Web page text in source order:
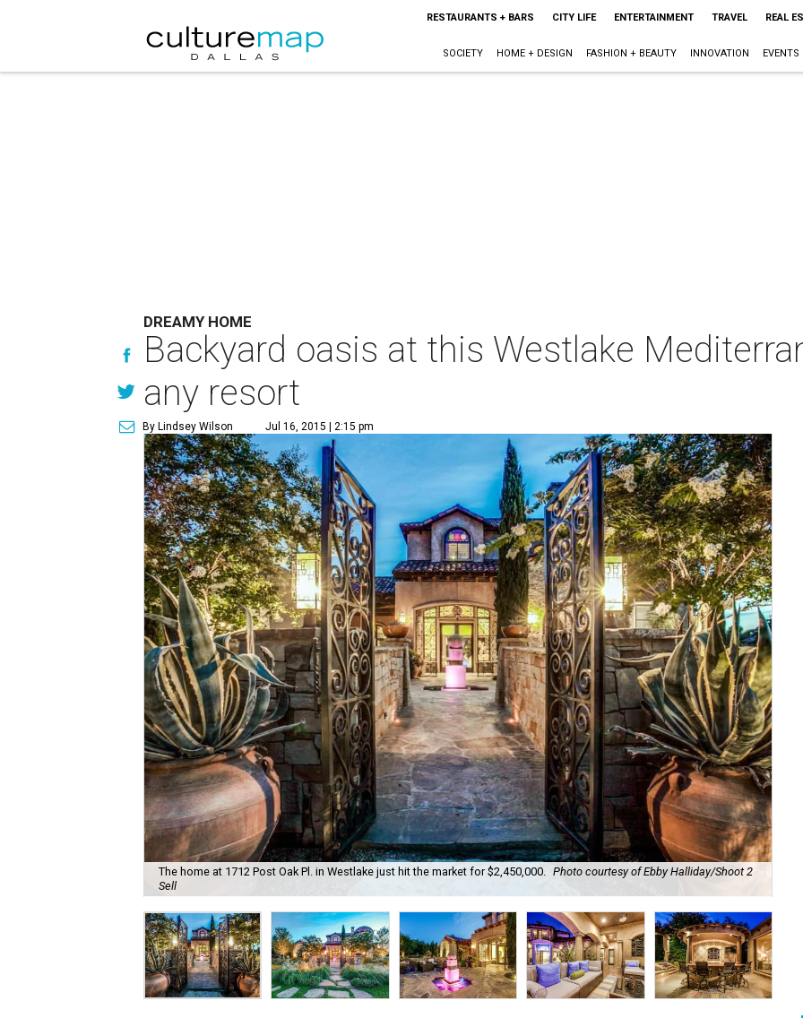
RESTAURANTS + BARS CITY LIFE ENTERTAINMENT TRAVEL REAL
SOCIETY HOME + DESIGN FASHION + BEAUTY INNOVATION EVENTS
DREAMY HOME
Backyard oasis at this Westlake
any resort
By Lindsey Wilson Jul 16, 2015 | 2:15 pm
The home at 1712 Post Oak Pl. in Westlake just hit the market for $2,450,000. Photo courtesy of Ebby Halliday/Shoot 2
Sell